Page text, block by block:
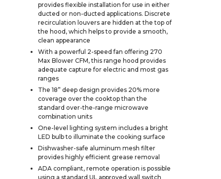
provides flexible installation for use in either
ducted or non-ducted applications. Discrete
recirculation louvers are hidden at the top of
the hood, which helps to provide a smooth,
clean appearance
With a powerful 2-speed fan offering 270
Max Blower CFM, this range hood provides
adequate capture for electric and most gas
ranges
The 18” deep design provides 20% more
coverage over the cooktop than the
standard over-the-range microwave
combination units
One-level lighting system includes a bright
LED bulb to illuminate the cooking surface
Dishwasher-safe aluminum mesh filter
provides highly efficient grease removal
ADA compliant, remote operation is possible
using a standard UL approved wall switch